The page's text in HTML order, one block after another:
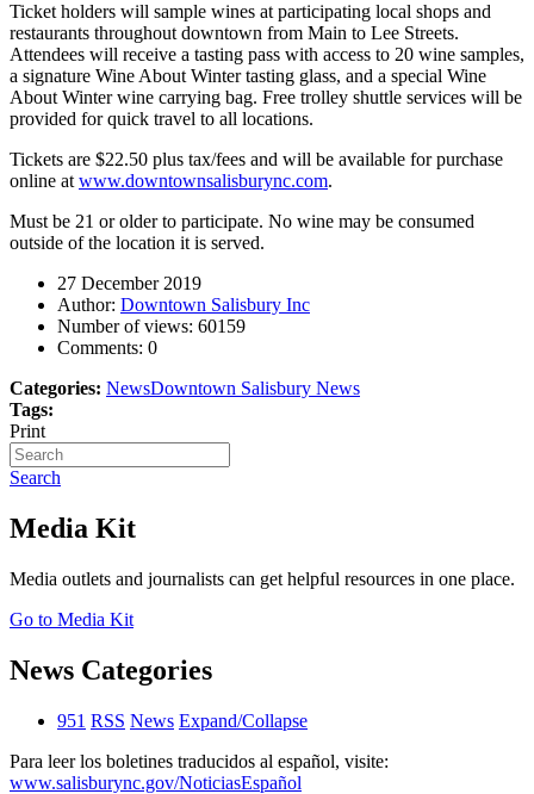
Ticket holders will sample wines at participating local shops and
restaurants throughout downtown from Main to Lee Streets.
Attendees will receive a tasting pass with access to 20 wine samples,
a signature Wine About Winter tasting glass, and a special Wine
About Winter wine carrying bag. Free trolley shuttle services will be
provided for quick travel to all locations.
Tickets are $22.50 plus tax/fees and will be available for purchase
online at www.downtownsalisburync.com.
Must be 21 or older to participate. No wine may be consumed
outside of the location it is served.
27 December 2019
Author: Downtown Salisbury Inc
Number of views: 60159
Comments: 0
Categories: NewsDowntown Salisbury News
Tags:
Print
Search
Media Kit
Media outlets and journalists can get helpful resources in one place.
Go to Media Kit
News Categories
951 RSS News Expand/Collapse
Para leer los boletines traducidos al español, visite:
www.salisburync.gov/NoticiasEspañol